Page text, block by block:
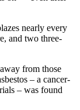
nearly every
and two three-
from those
– a cancer-
– was found